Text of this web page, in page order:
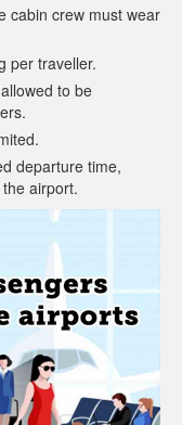
cabin crew must wear
per traveller.
to be
departure time,
airport.